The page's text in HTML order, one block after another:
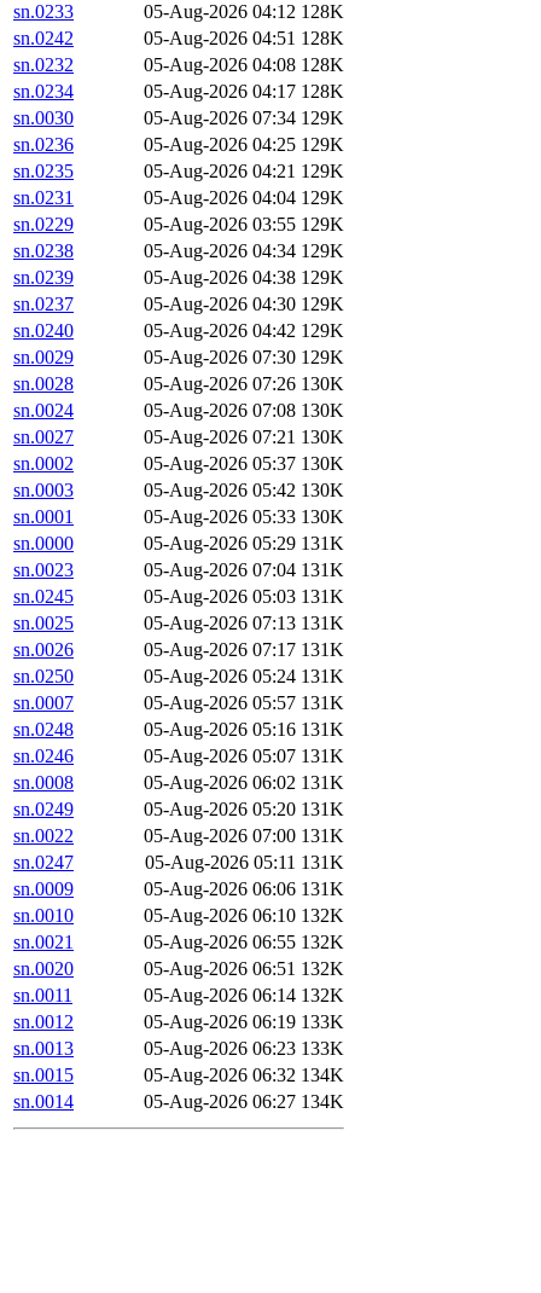
sn.0233
05-Aug-2026 04:12 128K
sn.0242
05-Aug-2026 04:51 128K
sn.0232
05-Aug-2026 04:08 128K
sn.0234
05-Aug-2026 04:17 128K
sn.0030
05-Aug-2026 07:34 129K
sn.0236
05-Aug-2026 04:25 129K
sn.0235
05-Aug-2026 04:21 129K
sn.0231
05-Aug-2026 04:04 129K
sn.0229
05-Aug-2026 03:55 129K
sn.0238
05-Aug-2026 04:34 129K
sn.0239
05-Aug-2026 04:38 129K
sn.0237
05-Aug-2026 04:30 129K
sn.0240
05-Aug-2026 04:42 129K
sn.0029
05-Aug-2026 07:30 129K
sn.0028
05-Aug-2026 07:26 130K
sn.0024
05-Aug-2026 07:08 130K
sn.0027
05-Aug-2026 07:21 130K
sn.0002
05-Aug-2026 05:37 130K
sn.0003
05-Aug-2026 05:42 130K
sn.0001
05-Aug-2026 05:33 130K
sn.0000
05-Aug-2026 05:29 131K
sn.0023
05-Aug-2026 07:04 131K
sn.0245
05-Aug-2026 05:03 131K
sn.0025
05-Aug-2026 07:13 131K
sn.0026
05-Aug-2026 07:17 131K
sn.0250
05-Aug-2026 05:24 131K
sn.0007
05-Aug-2026 05:57 131K
sn.0248
05-Aug-2026 05:16 131K
sn.0246
05-Aug-2026 05:07 131K
sn.0008
05-Aug-2026 06:02 131K
sn.0249
05-Aug-2026 05:20 131K
sn.0022
05-Aug-2026 07:00 131K
sn.0247
05-Aug-2026 05:11 131K
sn.0009
05-Aug-2026 06:06 131K
sn.0010
05-Aug-2026 06:10 132K
sn.0021
05-Aug-2026 06:55 132K
sn.0020
05-Aug-2026 06:51 132K
sn.0011
05-Aug-2026 06:14 132K
sn.0012
05-Aug-2026 06:19 133K
sn.0013
05-Aug-2026 06:23 133K
sn.0015
05-Aug-2026 06:32 134K
sn.0014
05-Aug-2026 06:27 134K